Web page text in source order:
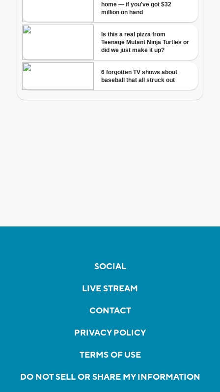
SOCIAL
LIVE STREAM
CONTACT
PRIVACY POLICY
TERMS OF USE
DO NOT SELL OR SHARE MY INFORMATION